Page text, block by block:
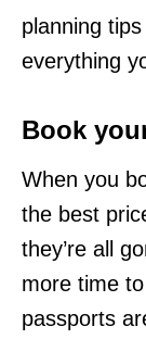
planning
everything
Book
When you
the best
they’re all
more time
passports